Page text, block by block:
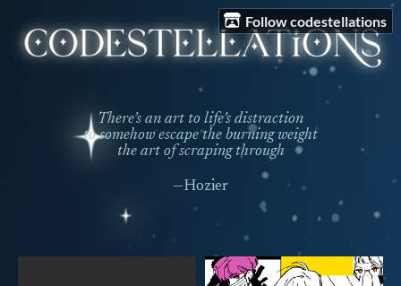
Follow codestellations
There’s an art to life’s distraction
to somehow escape the burning weight
the art of scraping through
—Hozier